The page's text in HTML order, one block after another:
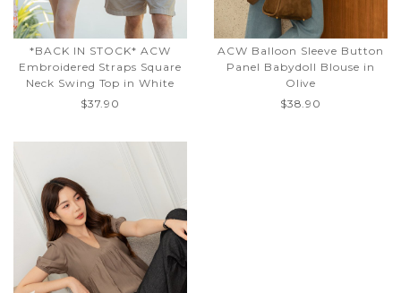
*BACK IN STOCK* ACW
Embroidered Straps Square
Neck Swing Top in White
$37.90
ACW Balloon Sleeve Button
Panel Babydoll Blouse in
Olive
$38.90